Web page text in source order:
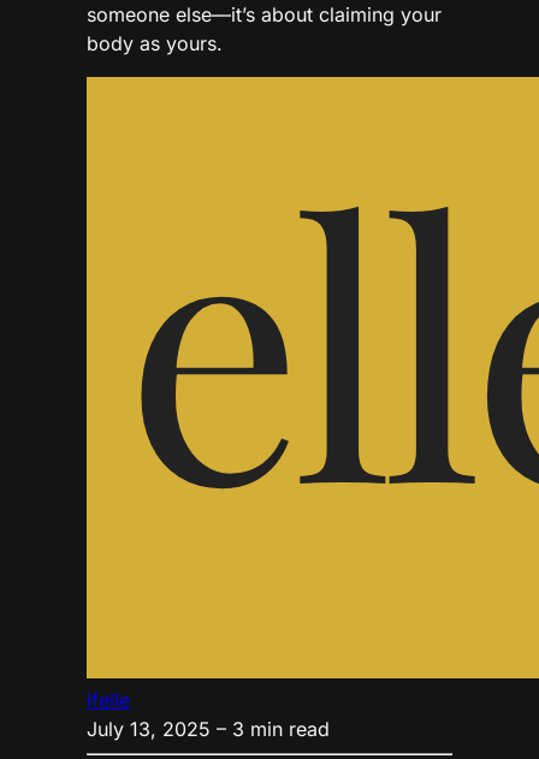
someone else—it’s about claiming your
body as yours.
ifelle
July 13, 2025 – 3 min read